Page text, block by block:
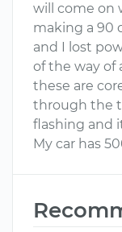
will come on
making a 90
and I lost
of the way of
these are
through the
flashing and
My car has